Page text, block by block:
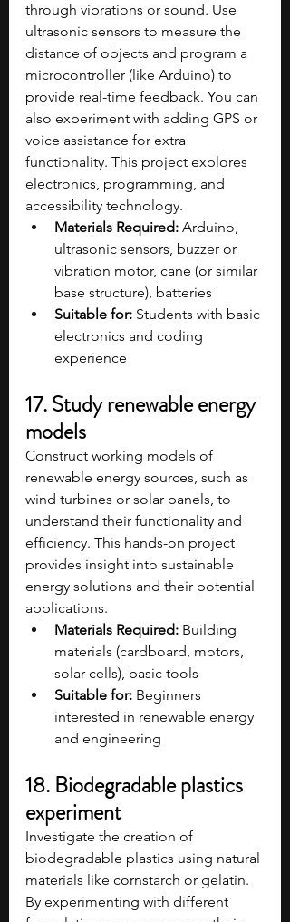
through vibrations or sound. Use
ultrasonic sensors to measure the
distance of objects and program a
microcontroller (like Arduino) to
provide real-time feedback. You can
also experiment with adding GPS or
voice assistance for extra
functionality. This project explores
electronics, programming, and
accessibility technology.
Materials Required: Arduino,
ultrasonic sensors, buzzer or
vibration motor, cane (or similar
base structure), batteries
Suitable for: Students with basic
electronics and coding
experience
17. Study renewable energy
models
Construct working models of
renewable energy sources, such as
wind turbines or solar panels, to
understand their functionality and
efficiency. This hands-on project
provides insight into sustainable
energy solutions and their potential
applications.
Materials Required: Building
materials (cardboard, motors,
solar cells), basic tools​
Suitable for: Beginners
interested in renewable energy
and engineering​
18. Biodegradable plastics
experiment
Investigate the creation of
biodegradable plastics using natural
materials like cornstarch or gelatin.
By experimenting with different